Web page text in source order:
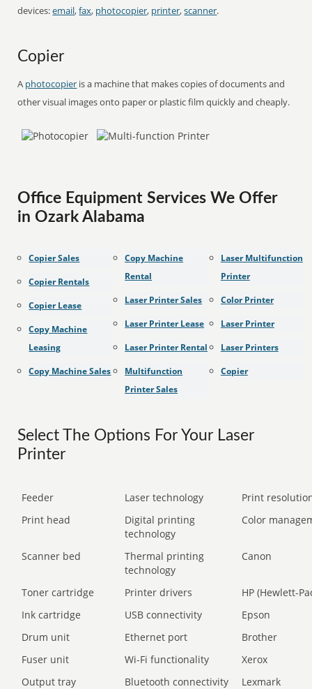
devices:email,fax, photocopier, printer,scanner.
Copier
A photocopier is a machine that makes copies of documents and
other visual images onto paper or plastic film quickly and cheaply.
Office Equipment Services We Offer
in Ozark Alabama
Copier Sales
Copier Rentals
Copier Lease
Copy Machine
Leasing
Copy Machine Sales
Copy Machine
Rental
Laser Printer Sales
Laser Printer Lease
Laser Printer Rental
Multifunction
Printer Sales
Laser Multifunction
Printer
Color Printer
Laser Printer
Laser Printers
Copier
Select The Options For Your Laser
Printer
Feeder Laser technology
Print
Print head
Digital printing
technology
Color
Scanner bed
Thermal printing
technology
Canon
Toner cartridge Printer drivers
HP (Hewlett-
Ink cartridge
USB connectivity
Epson
Drum unit
Ethernet port
Brother
Fuser unit
Wi-Fi functionality
Xerox
Output tray
Bluetooth connectivity
Lexmark